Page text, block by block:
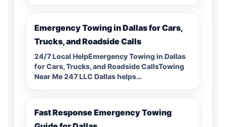
Emergency Towing in Dallas for Cars,
Trucks, and Roadside Calls
24/7 Local HelpEmergency Towing in Dallas
for Cars, Trucks, and Roadside CallsTowing
Near Me 247 LLC Dallas helps…
Fast Response Emergency Towing